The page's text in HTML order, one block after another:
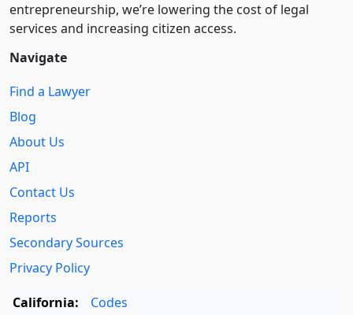
entre­pre­neurship, we’re lowering the cost of legal
services and increasing citizen access.
Navigate
Find a Lawyer
Blog
About Us
API
Contact Us
Reports
Secondary Sources
Privacy Policy
California:
Codes